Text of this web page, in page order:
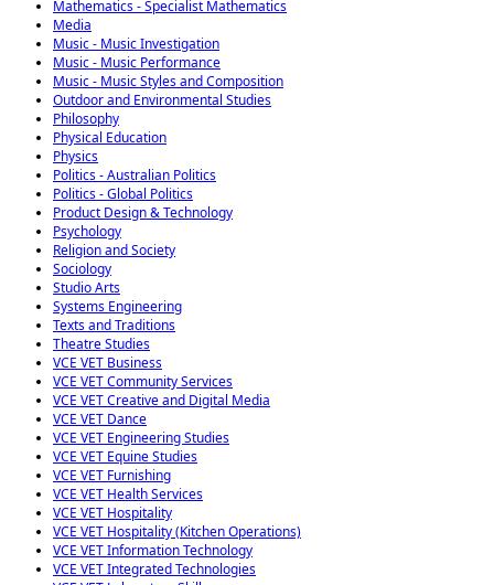
Mathematics - Specialist Mathematics
Media
Music - Music Investigation
Music - Music Performance
Music - Music Styles and Composition
Outdoor and Environmental Studies
Philosophy
Physical Education
Physics
Politics - Australian Politics
Politics - Global Politics
Product Design & Technology
Psychology
Religion and Society
Sociology
Studio Arts
Systems Engineering
Texts and Traditions
Theatre Studies
VCE VET Business
VCE VET Community Services
VCE VET Creative and Digital Media
VCE VET Dance
VCE VET Engineering Studies
VCE VET Equine Studies
VCE VET Furnishing
VCE VET Health Services
VCE VET Hospitality
VCE VET Hospitality (Kitchen Operations)
VCE VET Information Technology
VCE VET Integrated Technologies